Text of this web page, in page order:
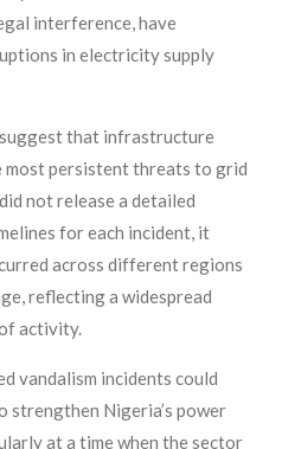
interference, have
in electricity supply
that infrastructure
most persistent threats to grid
not release a detailed
for each incident, it
across different regions
reflecting a widespread
activity.
vandalism incidents could
Nigeria’s power
at a time when the sector